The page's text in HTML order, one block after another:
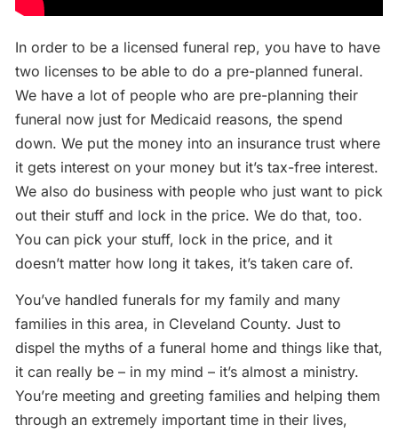
In order to be a licensed funeral rep, you have to have
two licenses to be able to do a pre-planned funeral.
We have a lot of people who are pre-planning their
funeral now just for Medicaid reasons, the spend
down. We put the money into an insurance trust where
it gets interest on your money but it’s tax-free interest.
We also do business with people who just want to pick
out their stuff and lock in the price. We do that, too.
You can pick your stuff, lock in the price, and it
doesn’t matter how long it takes, it’s taken care of.
You’ve handled funerals for my family and many
families in this area, in Cleveland County. Just to
dispel the myths of a funeral home and things like that,
it can really be – in my mind – it’s almost a ministry.
You’re meeting and greeting families and helping them
through an extremely important time in their lives,